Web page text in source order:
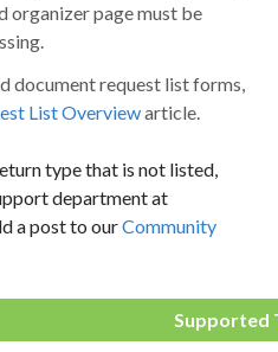
organizer page must be
document request list forms,
List Overviewarticle.
type that is not listed,
department at
a post to ourCommunity
Supported